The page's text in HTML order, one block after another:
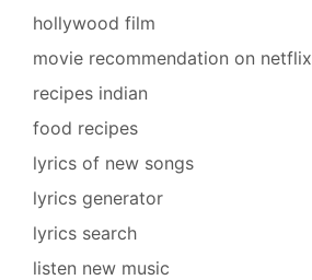
hollywood film
movie recommendation on netflix
recipes indian
food recipes
lyrics of new songs
lyrics generator
lyrics search
listen new music